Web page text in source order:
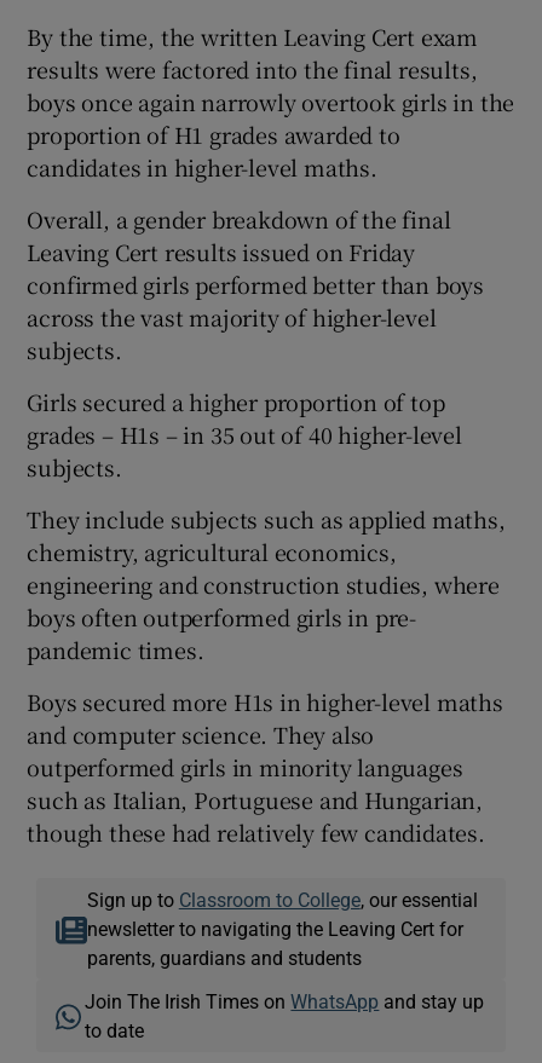
By the time, the written Leaving Cert exam
results were factored into the final results,
boys once again narrowly overtook girls in the
proportion of H1 grades awarded to
candidates in higher-level maths.
Overall, a gender breakdown of the final
Leaving Cert results issued on Friday
confirmed girls performed better than boys
across the vast majority of higher-level
subjects.
Girls secured a higher proportion of top
grades – H1s – in 35 out of 40 higher-level
subjects.
They include subjects such as applied maths,
chemistry, agricultural economics,
engineering and construction studies, where
boys often outperformed girls in pre-
pandemic times.
Boys secured more H1s in higher-level maths
and computer science. They also
outperformed girls in minority languages
such as Italian, Portuguese and Hungarian,
though these had relatively few candidates.
Sign up to Classroom to College, our essential
newsletter to navigating the Leaving Cert for
parents, guardians and students
Join The Irish Times onWhatsApp and stay up
to date